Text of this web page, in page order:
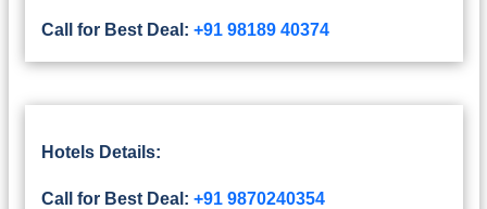
Call for Best Deal: +91 98189 40374
Hotels Details:
Call for Best Deal: +91 9870240354